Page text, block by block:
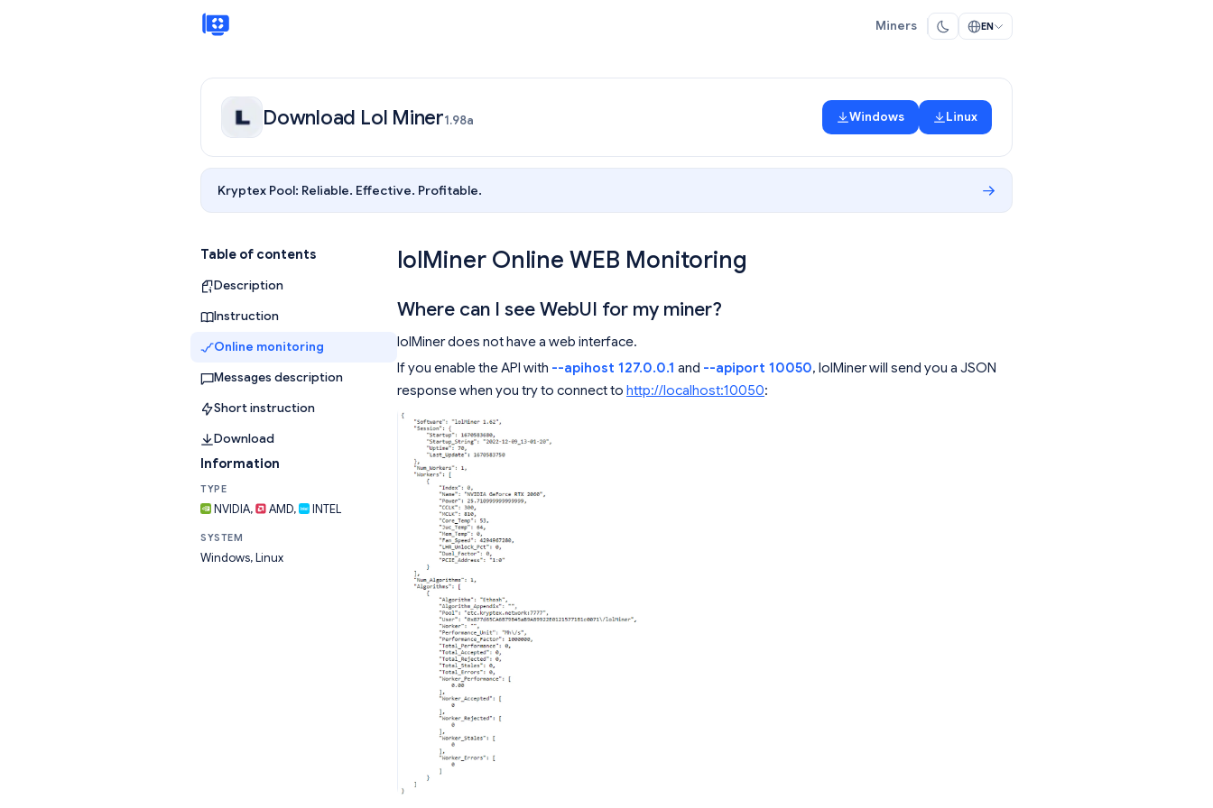
Miners EN
Download Lol Miner1.98a Windows Linux
Kryptex Pool: Reliable. Effective. Profitable.
Table of contents
Description
Instruction
Online monitoring
Messages description
Short instruction
Download
Information
TYPE
NVIDIA, AMD, INTEL
SYSTEM
Windows, Linux
lolMiner Online WEB Monitoring
Where can I see WebUI for my miner?
lolMiner does not have a web interface.
If you enable the API with --apihost 127.0.0.1 and --apiport 10050, lolMiner will send you a JSON
response when you try to connect to http://localhost:10050: